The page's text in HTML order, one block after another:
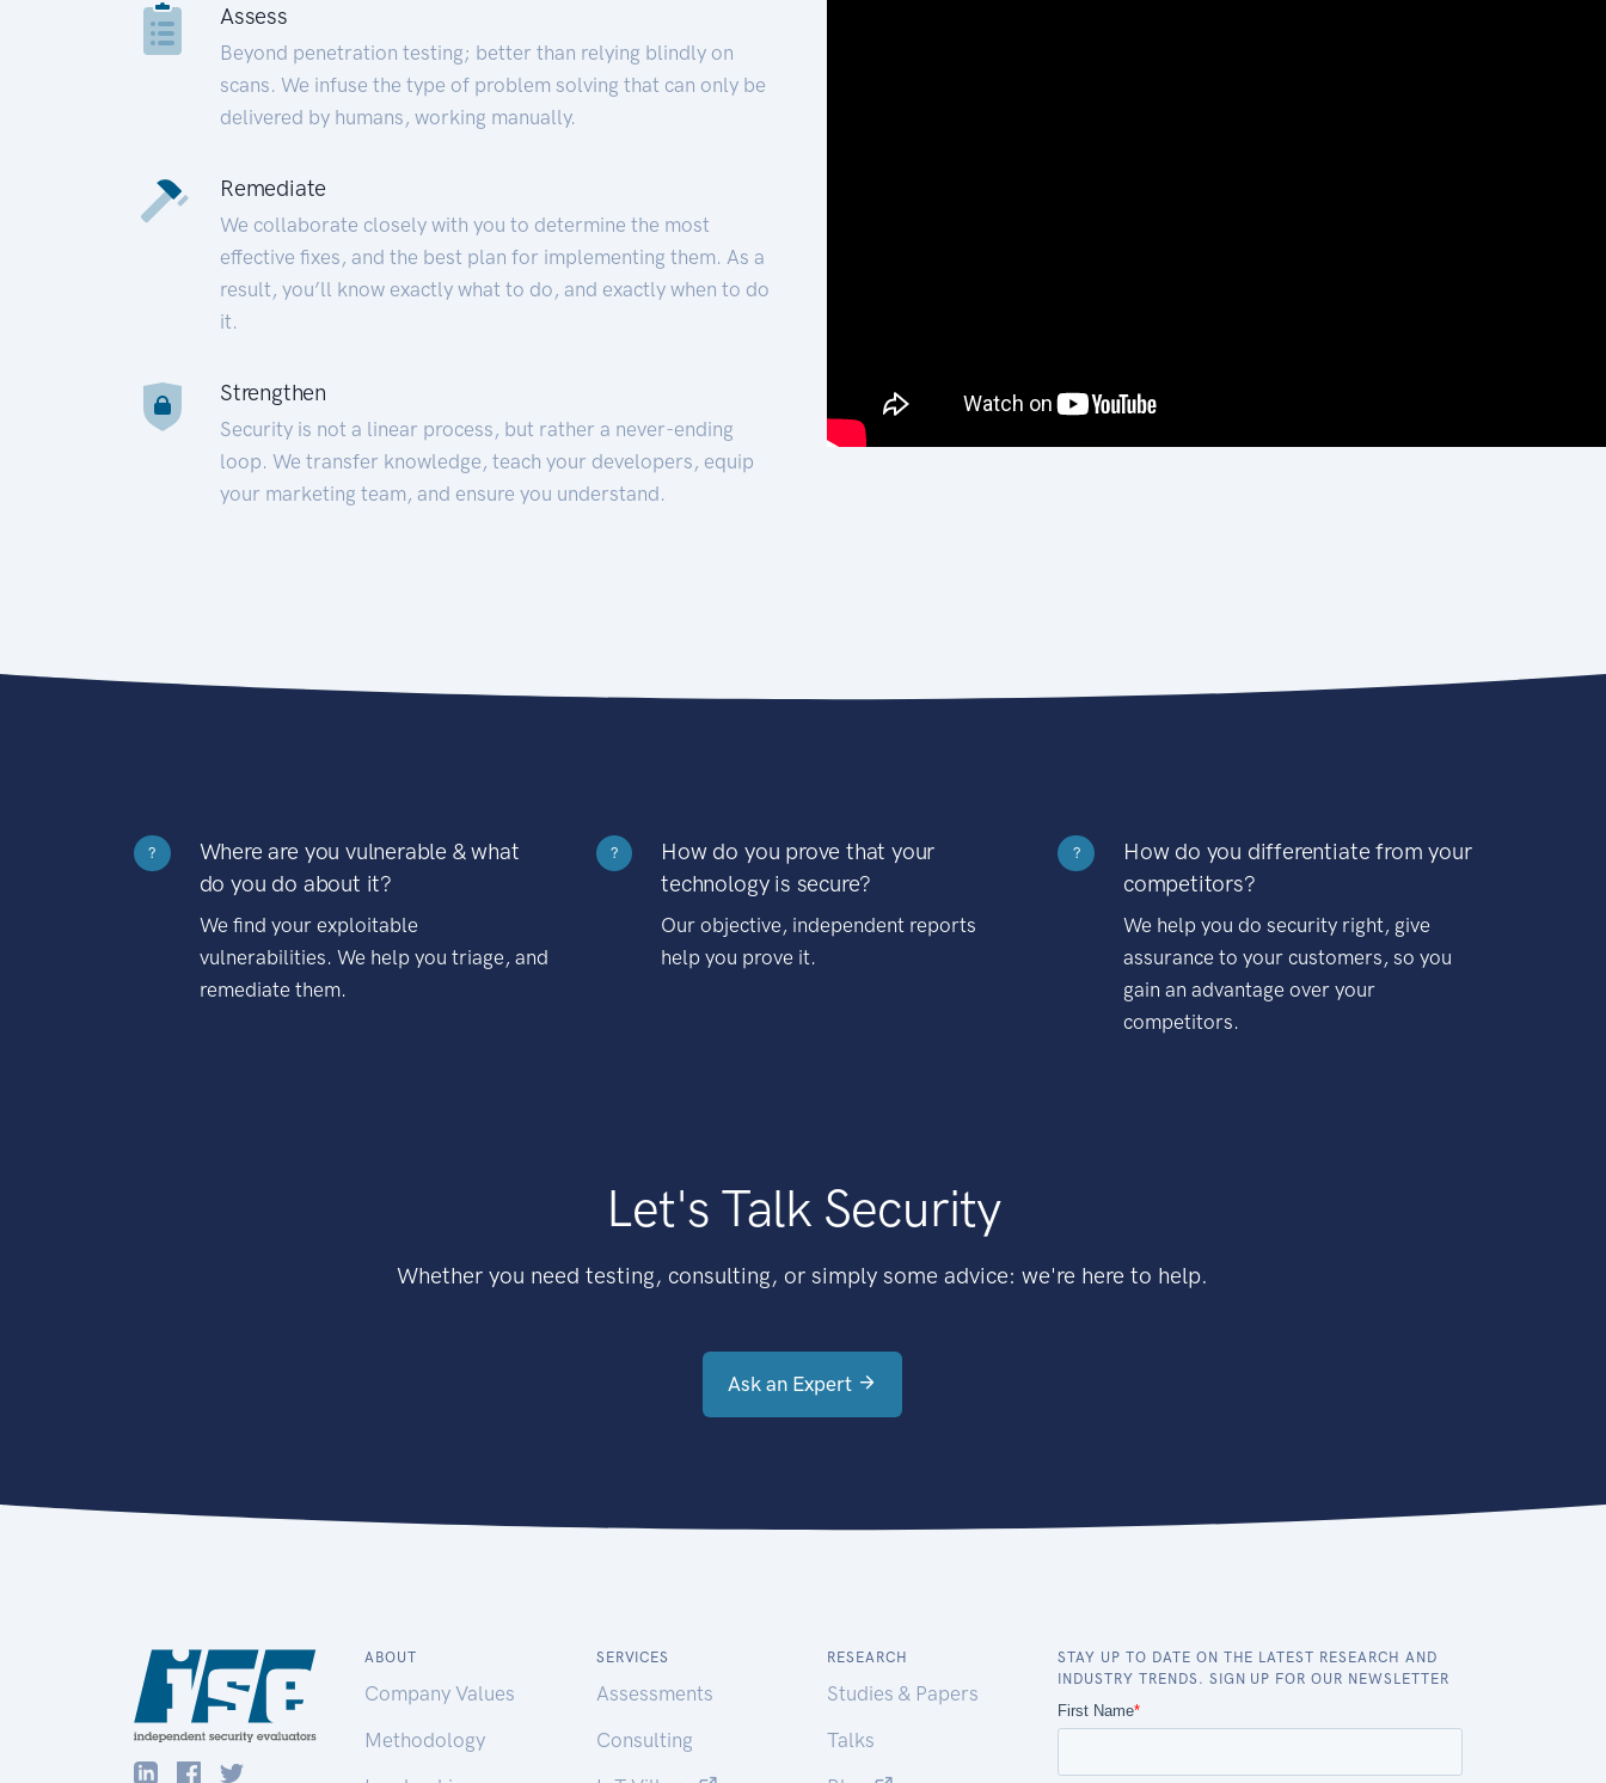
Assess
Beyond penetration testing; better than relying blindly on
scans. We infuse the type of problem solving that can only be
delivered by humans, working manually.
Remediate
We collaborate closely with you to determine the most
effective fixes, and the best plan for implementing them. As a
result, you’ll know exactly what to do, and exactly when to do
it.
Strengthen
Security is not a linear process, but rather a never-ending
loop. We transfer knowledge, teach your developers, equip
your marketing team, and ensure you understand.
?
Where are you vulnerable & what
do you do about it?
We find your exploitable
vulnerabilities. We help you triage, and
remediate them.
?
How do you prove that your
technology is secure?
Our objective, independent reports
help you prove it.
?
How do you differentiate from your
competitors?
We help you do security right, give
assurance to your customers, so you
gain an advantage over your
competitors.
Let's Talk Security
Whether you need testing, consulting, or simply some advice: we're here to help.
Ask an Expert
ABOUT
Company Values
Methodology
SERVICES
Assessments
Consulting
RESEARCH
Studies & Papers
Talks
STAY UP TO DATE ON THE LATEST RESEARCH AND
INDUSTRY TRENDS. SIGN UP FOR OUR NEWSLETTER